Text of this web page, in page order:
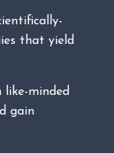
that yield
like-minded
gain